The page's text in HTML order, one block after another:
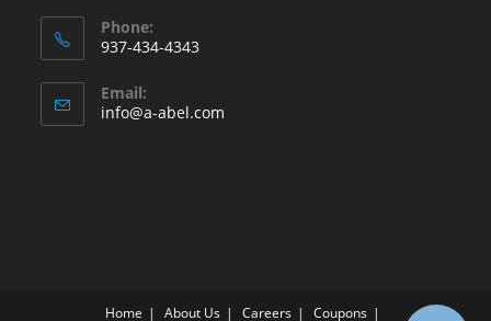
Phone:
937-434-4343
in
your
Email:
info@a-abel.com
Home About Us Careers Coupons